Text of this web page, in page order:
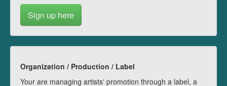
Sign up here
Organization / Production / Label
Your are managing artists' promotion through a label, a